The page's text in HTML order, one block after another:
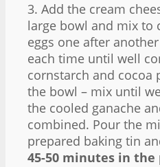
3. Add the cream
large bowl and mix to
eggs one after
each time until well
cornstarch and cocoa
the bowl – mix until
the cooled ganache
combined. Pour the
prepared baking tin
45-50 minutes in the